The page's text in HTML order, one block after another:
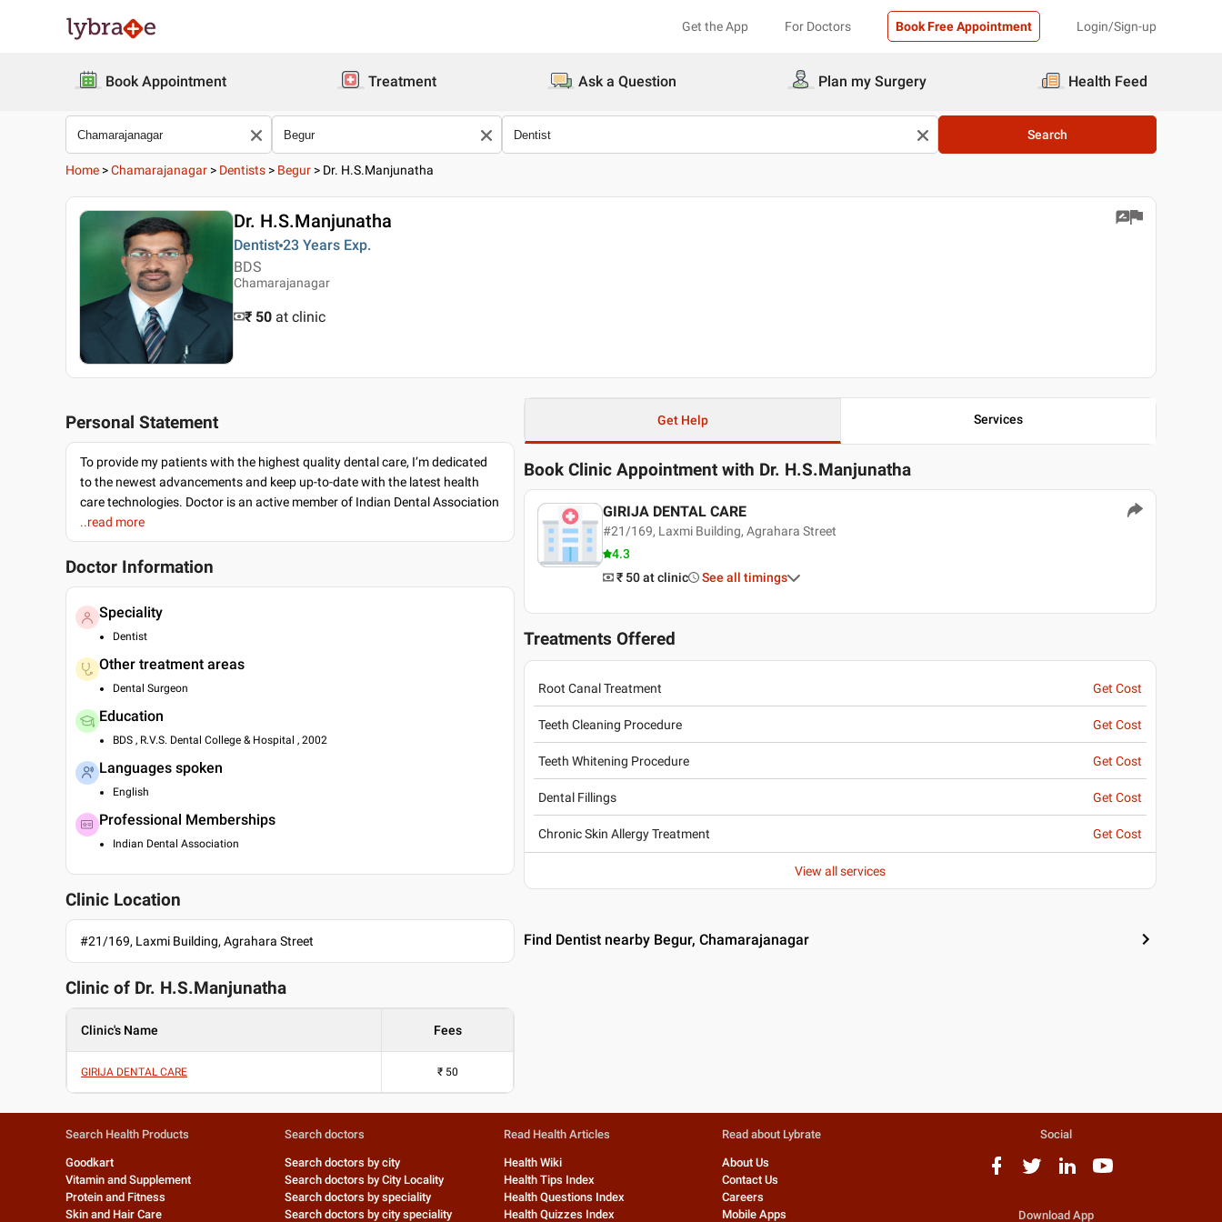
Get the App For Doctors Book Free Appointment Login/Sign-up
Book Appointment Treatment Ask a Question Plan my Surgery Health Feed
Search
Home >Chamarajanagar > Dentists > Begur > Dr. H.S.Manjunatha
Dr. H.S.Manjunatha
Dentist 23 Years Exp.
BDS
Chamarajanagar
₹ 50 at clinic
Personal Statement
To provide my patients with the highest quality dental care, I’m dedicated
to the newest advancements and keep up-to-date with the latest health
care technologies. Doctor is an active member of Indian Dental Association
..read more
Doctor Information
Speciality
Dentist
Other treatment areas
Dental Surgeon
Education
BDS , R.V.S. Dental College & Hospital , 2002
Languages spoken
English
Professional Memberships
Indian Dental Association
Clinic Location
#21/169, Laxmi Building, Agrahara Street
Clinic of Dr. H.S.Manjunatha
Clinic's Name Fees
GIRIJA DENTAL CARE ₹ 50
Get Help Services
Book Clinic Appointment with Dr. H.S.Manjunatha
GIRIJA DENTAL CARE
#21/169, Laxmi Building, Agrahara Street
4.3
₹ 50 at clinic See all timings
Treatments Offered
Root Canal Treatment Get Cost
Teeth Cleaning Procedure Get Cost
Teeth Whitening Procedure Get Cost
Dental Fillings Get Cost
Chronic Skin Allergy Treatment Get Cost
View all services
Find Dentist nearby Begur, Chamarajanagar
Search Health Products
Goodkart
Vitamin and Supplement
Protein and Fitness
Skin and Hair Care
Search doctors
Search doctors by city
Search doctors by City Locality
Search doctors by speciality
Search doctors by city speciality
Read Health Articles
Health Wiki
Health Tips Index
Health Questions Index
Health Quizzes Index
Read about Lybrate
About Us
Contact Us
Careers
Mobile Apps
Social
Download App